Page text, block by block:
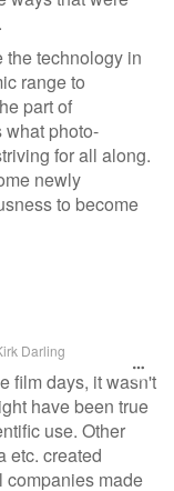
the technology in
range to
part of
what photo-
for all along.
newly
to become
Darling
film days, it wasn't
have been true
use. Other
etc. created
companies made